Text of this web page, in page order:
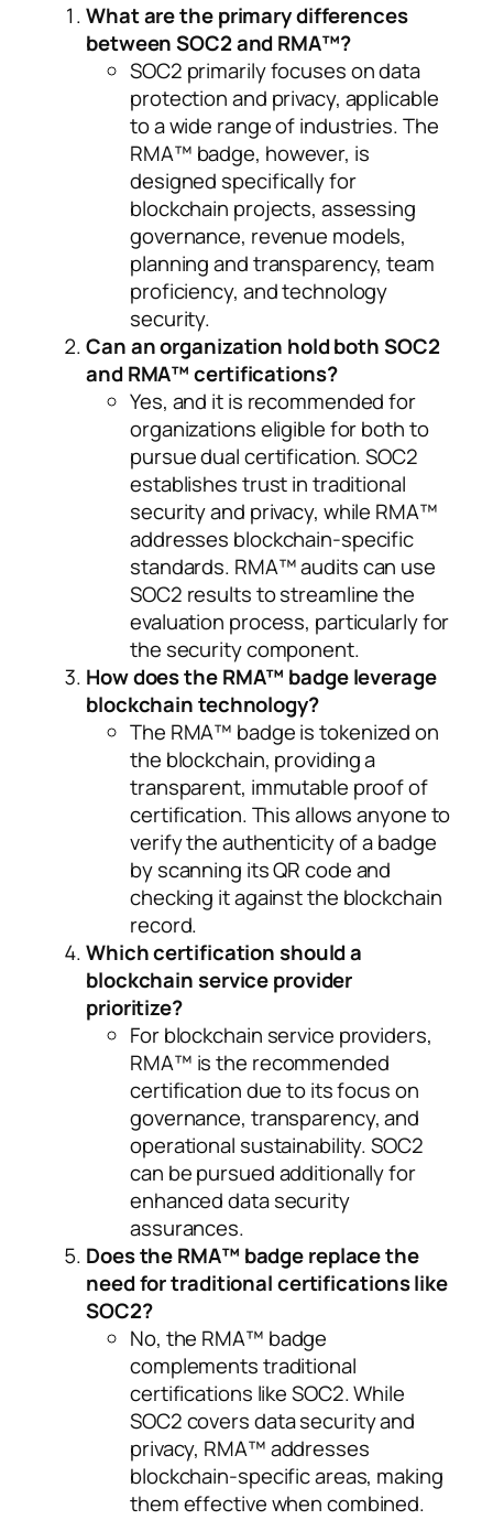
What are the primary differences
between SOC2 and RMA™?
SOC2 primarily focuses on data
protection and privacy, applicable
to a wide range of industries. The
RMA™ badge, however, is
designed specifically for
blockchain projects, assessing
governance, revenue models,
planning and transparency, team
proficiency, and technology
security.
Can an organization hold both SOC2
and RMA™ certifications?
Yes, and it is recommended for
organizations eligible for both to
pursue dual certification. SOC2
establishes trust in traditional
security and privacy, while RMA™
addresses blockchain-specific
standards. RMA™ audits can use
SOC2 results to streamline the
evaluation process, particularly for
the security component.
How does the RMA™ badge leverage
blockchain technology?
The RMA™ badge is tokenized on
the blockchain, providing a
transparent, immutable proof of
certification. This allows anyone to
verify the authenticity of a badge
by scanning its QR code and
checking it against the blockchain
record.
Which certification should a
blockchain service provider
prioritize?
For blockchain service providers,
RMA™ is the recommended
certification due to its focus on
governance, transparency, and
operational sustainability. SOC2
can be pursued additionally for
enhanced data security
assurances.
Does the RMA™ badge replace the
need for traditional certifications like
SOC2?
No, the RMA™ badge
complements traditional
certifications like SOC2. While
SOC2 covers data security and
privacy, RMA™ addresses
blockchain-specific areas, making
them effective when combined.